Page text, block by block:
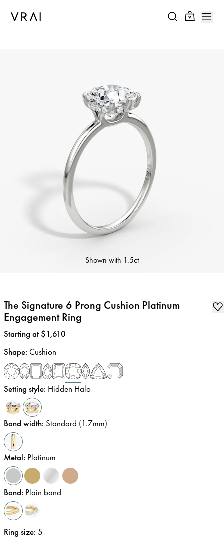
Shown with 1.5ct
The Signature 6 Prong Cushion Platinum
Engagement Ring
Price:
Starting at $1,610
Shape: Cushion
Setting style: Hidden Halo
Band width: Standard (1.7mm)
Metal: Platinum
Band: Plain band
Ring size: 5